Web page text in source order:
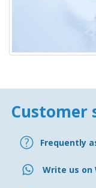
Customer
Frequently
Write us on